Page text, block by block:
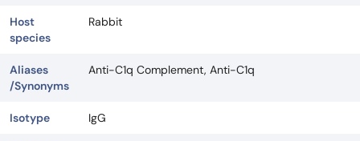
Host
species
Rabbit
Aliases
/Synonyms
Anti-C1q Complement, Anti-C1q
Isotype IgG